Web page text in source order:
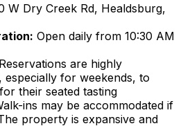
W Dry Creek Rd, Healdsburg,
Open daily from 10:30 AM
Reservations are highly
especially for weekends, to
their seated tasting
ins may be accommodated if
property is expansive and